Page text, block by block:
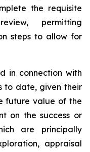
the requisite
permitting
steps to allow for
in connection with
to date, given their
future value of the
on the success or
are principally
appraisal